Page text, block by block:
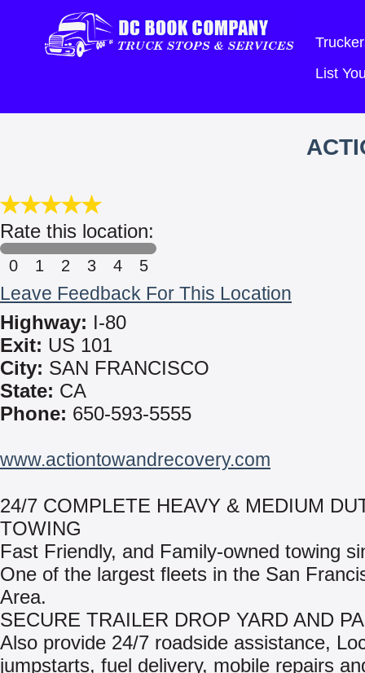
List
Rate this location:
0 1 2 3 4 5
Leave Feedback For This Location
Highway: I-80
Exit: US 101
City: SAN FRANCISCO
State: CA
Phone: 650-593-5555
www.actiontowandrecovery.com
24/7 COMPLETE HEAVY & MEDIUM
TOWING
Fast Friendly, and Family-owned towing
One of the largest fleets in the San
Area.
SECURE TRAILER DROP YARD AND
Also provide 24/7 roadside assistance,
jumpstarts, fuel delivery, mobile repairs